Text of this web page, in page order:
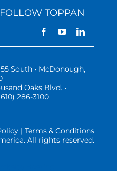
FOLLOW TOPPAN
South • McDonough,
Oaks Blvd. •
286-3100
| Terms & Conditions
All rights reserved.